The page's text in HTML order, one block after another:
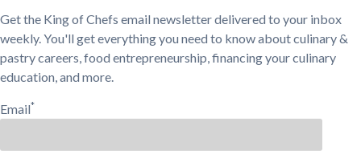
Get the King of Chefs email newsletter delivered to your inbox
weekly. You'll get everything you need to know about culinary &
pastry careers, food entrepreneurship, financing your culinary
education, and more.
Email*